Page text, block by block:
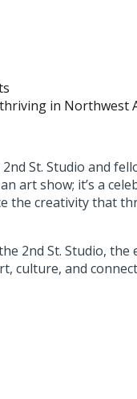
in Northwest
St. Studio and
art show; it’s a
creativity that
2nd St. Studio,
culture, and